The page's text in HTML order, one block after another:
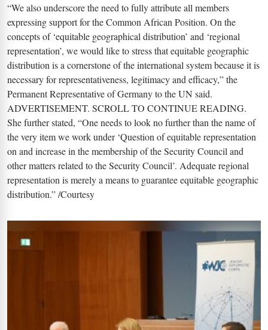
“We also underscore the need to fully attribute all members
expressing support for the Common African Position. On the
concepts of ‘equitable geographical distribution’ and ‘regional
representation’, we would like to stress that equitable geographic
distribution is a cornerstone of the international system because it is
necessary for representativeness, legitimacy and efficacy,” the
Permanent Representative of Germany to the UN said.
ADVERTISEMENT. SCROLL TO CONTINUE READING.
She further stated, “One needs to look no further than the name of
the very item we work under ‘Question of equitable representation
on and increase in the membership of the Security Council and
other matters related to the Security Council’. Adequate regional
representation is merely a means to guarantee equitable geographic
distribution.” /Courtesy